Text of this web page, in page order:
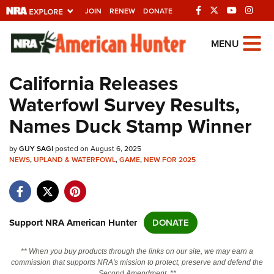
JOIN RENEW DONATE
Explore The NRA
Universe Of Websites
Quick Links
NRA.ORG
Manage Your Membership
Friends of NRA
State and Federal Gun Laws
Politics, Policy and Legislation
MENU
California Releases
Waterfowl Survey Results,
Names Duck Stamp Winner
byGUY SAGIposted on August 6, 2025
NEWS,UPLAND & WATERFOWL,GAME,NEW FOR 2025
Support NRA American Hunter DONATE
** When you buy products through the links on our site, we may earn a
commission that supports NRA's mission to protect, preserve and defend the